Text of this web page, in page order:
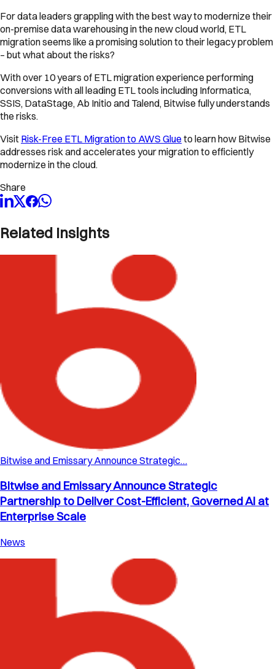
For data leaders grappling with the best way to modernize their
on-premise data warehousing in the new cloud world, ETL
migration seems like a promising solution to their legacy problem
– but what about the risks?
With over 10 years of ETL migration experience performing
conversions with all leading ETL tools including Informatica,
SSIS, DataStage, Ab Initio and Talend, Bitwise fully understands
the risks.
Visit Risk-Free ETL Migration to AWS Glueto learn how Bitwise
addresses risk and accelerates your migration to efficiently
modernize in the cloud.
Share
Related Insights
Bitwise and Emissary Announce Strategic…
Bitwise and Emissary Announce Strategic
Partnership to Deliver Cost-Efficient, Governed AI at
Enterprise Scale
News